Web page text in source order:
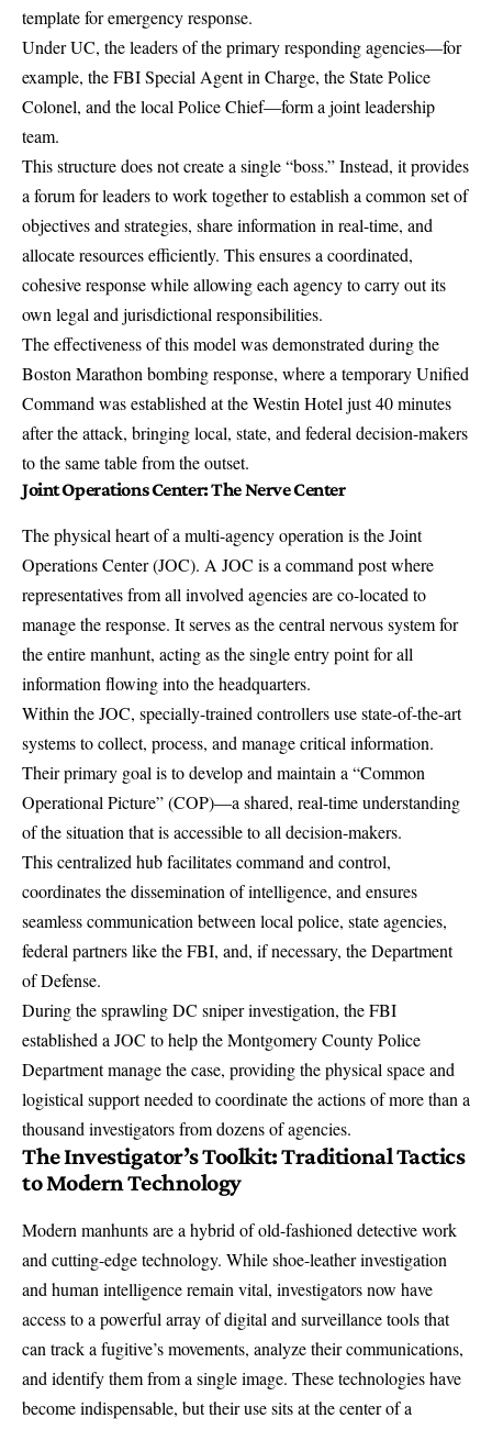
template for emergency response.
Under UC, the leaders of the primary responding agencies—for
example, the FBI Special Agent in Charge, the State Police
Colonel, and the local Police Chief—form a joint leadership
team.
This structure does not create a single “boss.” Instead, it provides
a forum for leaders to work together to establish a common set of
objectives and strategies, share information in real-time, and
allocate resources efficiently. This ensures a coordinated,
cohesive response while allowing each agency to carry out its
own legal and jurisdictional responsibilities.
The effectiveness of this model was demonstrated during the
Boston Marathon bombing response, where a temporary Unified
Command was established at the Westin Hotel just 40 minutes
after the attack, bringing local, state, and federal decision-makers
to the same table from the outset.
Joint Operations Center: The Nerve Center
The physical heart of a multi-agency operation is the Joint
Operations Center (JOC). A JOC is a command post where
representatives from all involved agenciesare co-located to
manage the response. It serves as the central nervous system for
the entire manhunt, acting as the single entry point for all
information flowing into the headquarters.
Within the JOC, specially-trained controllers use state-of-the-art
systems to collect, process, and manage critical information.
Their primary goal is to develop and maintain a “Common
Operational Picture” (COP)—a shared, real-time understanding
of the situation that is accessible to all decision-makers.
This centralized hub facilitates command and control,
coordinates the dissemination of intelligence, and ensures
seamless communication between local police, state agencies,
federal partners like the FBI, and, if necessary, the Department
of Defense.
During the sprawling DC sniper investigation, the FBI
established a JOC to helpthe Montgomery County Police
Department manage the case, providing the physical space and
logistical support needed to coordinate the actions of more than a
thousand investigators from dozens of agencies.
The Investigator’s Toolkit: Traditional Tactics
to Modern Technology
Modern manhunts are a hybrid of old-fashioned detective work
and cutting-edge technology. While shoe-leather investigation
and human intelligence remain vital, investigators now have
access to a powerful array of digital and surveillance tools that
can track a fugitive’s movements, analyze their communications,
and identify them from a single image. These technologies have
become indispensable, but their use sits at the center of a